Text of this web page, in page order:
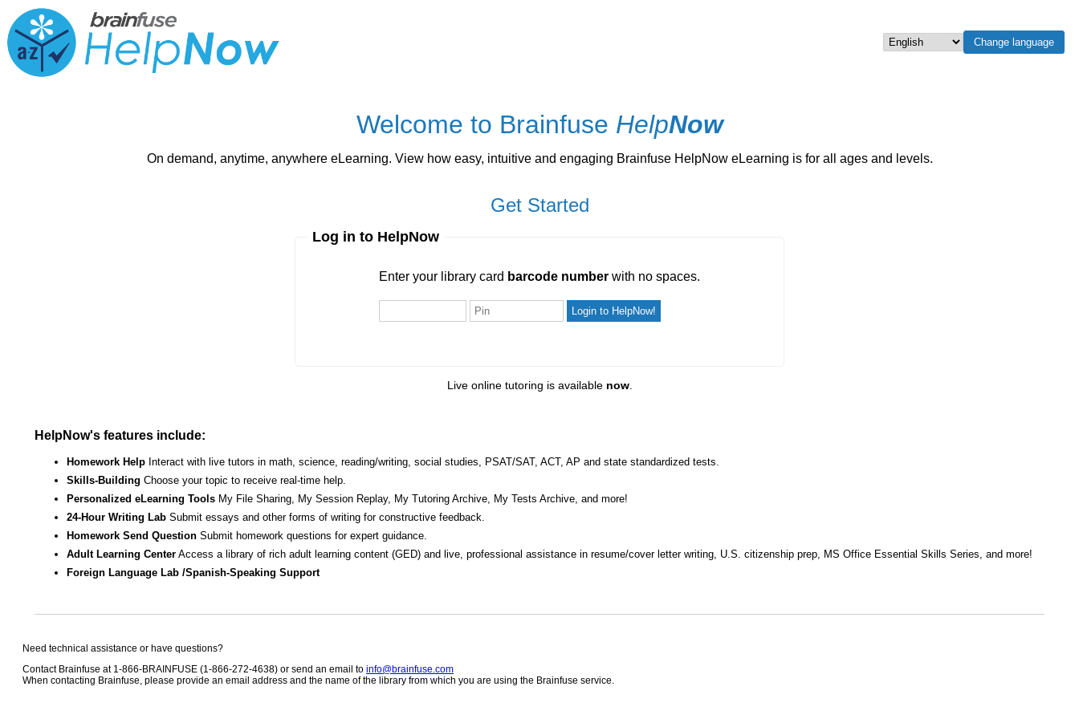
Select languageChange language
Welcome to Brainfuse HelpNow
On demand, anytime, anywhere eLearning. View how easy, intuitive and engaging Brainfuse HelpNow eLearning is for all ages and levels.
Get Started
Log in to HelpNow
Enter your library card barcode number with no spaces.
Live online tutoring is available now.
HelpNow's features include:
Homework Help Interact with live tutors in math, science, reading/writing, social studies, PSAT/SAT, ACT, AP and state standardized tests.
Skills-Building Choose your topic to receive real-time help.
Personalized eLearning Tools My File Sharing, My Session Replay, My Tutoring Archive, My Tests Archive, and more!
24-Hour Writing Lab Submit essays and other forms of writing for constructive feedback.
Homework Send Question Submit homework questions for expert guidance.
Adult Learning Center Access a library of rich adult learning content (GED) and live, professional assistance in resume/cover letter writing, U.S. citizenship prep, MS Office Essential Skills Series, and more!
Foreign Language Lab /Spanish-Speaking Support
Need technical assistance or have questions?
Contact Brainfuse at 1-866-BRAINFUSE (1-866-272-4638) or send an email to info@brainfuse.com
When contacting Brainfuse, please provide an email address and the name of the library from which you are using the Brainfuse service.